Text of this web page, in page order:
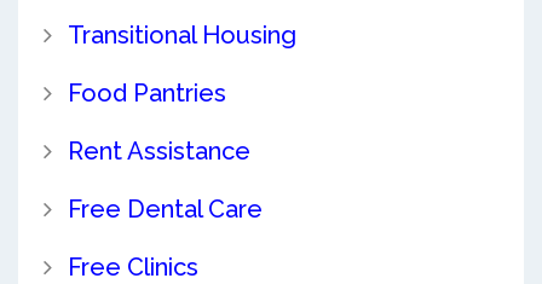
Transitional Housing
Food Pantries
Rent Assistance
Free Dental Care
Free Clinics